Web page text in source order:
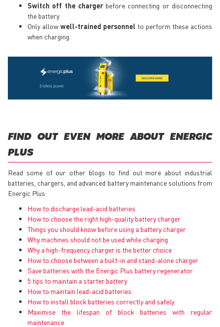
Switch off the chargerbefore connecting or disconnecting
the battery.
Only allow well-trained personnel to perform these actions
when charging.
FIND OUT EVEN MORE ABOUT ENERGIC
PLUS
Read some of our other blogs to find out more about industrial
batteries, chargers, and advanced battery maintenance solutions from
Energic Plus:
How to discharge lead-acid batteries
How to choose the right high-quality battery charger
Things you should know before using a battery charger
Why machines should not be used while charging
Why a high-frequency charger is the better choice
How to choose between a built-in and stand-alone charger
Save batteries with the Energic Plus battery regenerator
5 tips to maintain a starter battery
How to maintain lead-acid batteries
How to install block batteries correctly and safely
Maximise the lifespan of block batteries with regular
maintenance